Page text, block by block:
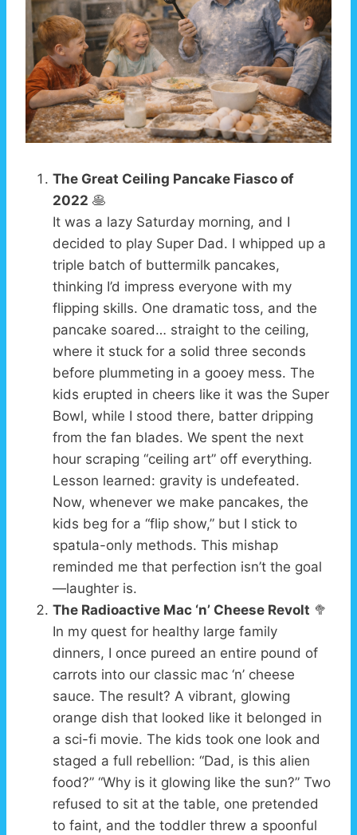
The Great Ceiling Pancake Fiasco of
2022 🥞
It was a lazy Saturday morning, and I
decided to play Super Dad. I whipped up a
triple batch of buttermilk pancakes,
thinking I’d impress everyone with my
flipping skills. One dramatic toss, and the
pancake soared… straight to the ceiling,
where it stuck for a solid three seconds
before plummeting in a gooey mess. The
kids erupted in cheers like it was the Super
Bowl, while I stood there, batter dripping
from the fan blades. We spent the next
hour scraping “ceiling art” off everything.
Lesson learned: gravity is undefeated.
Now, whenever we make pancakes, the
kids beg for a “flip show,” but I stick to
spatula-only methods. This mishap
reminded me that perfection isn’t the goal
—laughter is.
The Radioactive Mac ‘n’ Cheese Revolt 🥦
In my quest for healthy large family
dinners, I once pureed an entire pound of
carrots into our classic mac ‘n’ cheese
sauce. The result? A vibrant, glowing
orange dish that looked like it belonged in
a sci-fi movie. The kids took one look and
staged a full rebellion: “Dad, is this alien
food?” “Why is it glowing like the sun?” Two
refused to sit at the table, one pretended
to faint, and the toddler threw a spoonful